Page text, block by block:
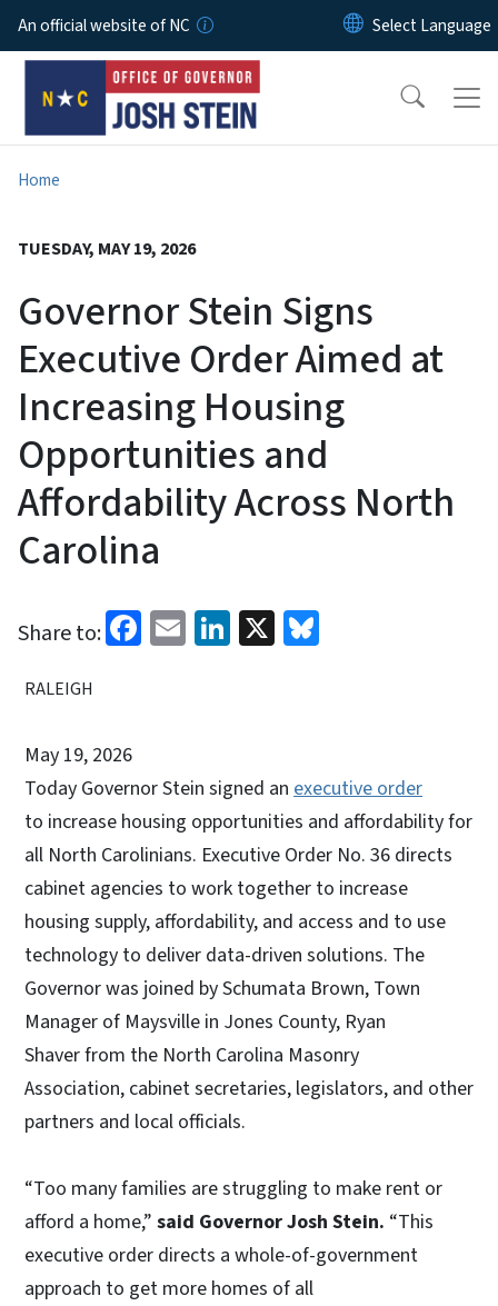
Skip to main content
An official website of NC
Home
TUESDAY, MAY 19, 2026
Governor Stein Signs
Executive Order Aimed at
Increasing Housing
Opportunities and
Affordability Across North
Carolina
Share to: Facebook
EmailLinkedIn
X
RALEIGH
May 19, 2026
Today Governor Stein signed an executive order
to increase housing opportunities and affordability for
all North Carolinians. Executive Order No. 36 directs
cabinet agencies to work together to increase
housing supply, affordability, and access and to use
technology to deliver data-driven solutions. The
Governor was joined by Schumata Brown, Town
Manager of Maysville in Jones County, Ryan
Shaver from the North Carolina Masonry
Association, cabinet secretaries, legislators, and other
partners and local officials.
“Too many families are struggling to make rent or
afford a home,” said Governor Josh Stein. “This
executive order directs a whole-of-government
approach to get more homes of all